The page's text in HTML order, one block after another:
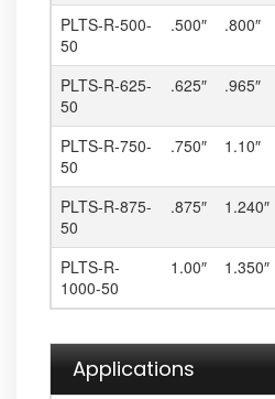
PLTS-R-500-
50
.500″ .800″
PLTS-R-625-
50
.625″ .965″
PLTS-R-750-
50
.750″ 1.10″
PLTS-R-875-
50
.875″ 1.240″
PLTS-R-
1000-50
1.00″ 1.350″
Applications